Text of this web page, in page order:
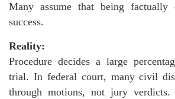
Many assume that being factually
success.
Reality:
Procedure decides a large
trial. In federal court, many civil
through motions, not jury verdicts.